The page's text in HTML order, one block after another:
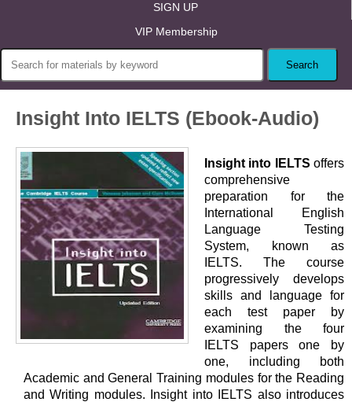
SIGN UP
VIP Membership
Insight Into IELTS (Ebook-Audio)
Insight into IELTS offers
comprehensive
preparation for the
International English
Language Testing
System, known as
IELTS. The course
progressively develops
skills and language for
each test paper by
examining the four
IELTS papers one by
one, including both
Academic and General Training modules for the Reading
and Writing modules. Insight into IELTS also introduces